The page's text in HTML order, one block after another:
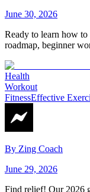
June 30, 2026
Ready to learn how to
roadmap, beginner
Health
Workout
FitnessEffective
By Zing Coach
June 29, 2026
Find relief! Our 2026